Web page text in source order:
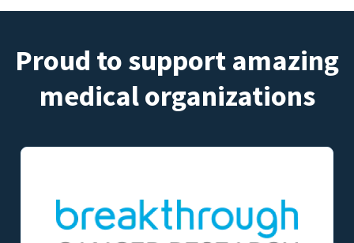
Proud to support amazing
medical organizations